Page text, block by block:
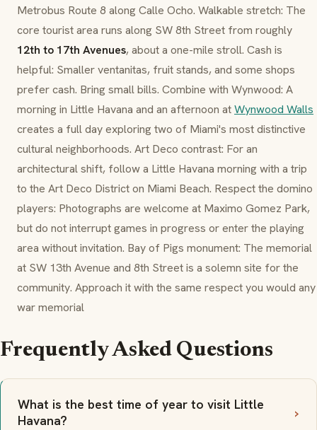
Metrobus Route 8 along Calle Ocho. Walkable stretch: The
core tourist area runs along SW 8th Street from roughly
12th to 17th Avenues, about a one-mile stroll. Cash is
helpful: Smallerventanitas, fruit stands, and some shops
prefer cash. Bring small bills. Combine with Wynwood: A
morning in Little Havana and an afternoon atWynwood Walls
creates a full day exploring two of Miami's most distinctive
cultural neighborhoods. Art Deco contrast: For an
architectural shift, follow a Little Havana morning with a trip
to the Art Deco District on Miami Beach. Respect the domino
players: Photographs are welcome at Maximo Gomez Park,
but do not interrupt games in progress or enter the playing
area without invitation. Bay of Pigs monument: The memorial
at SW 13th Avenue and 8th Street is a solemn site for the
community. Approach it with the same respect you would any
war memorial
Frequently Asked Questions
What is the best time of year to visit Little
Havana?